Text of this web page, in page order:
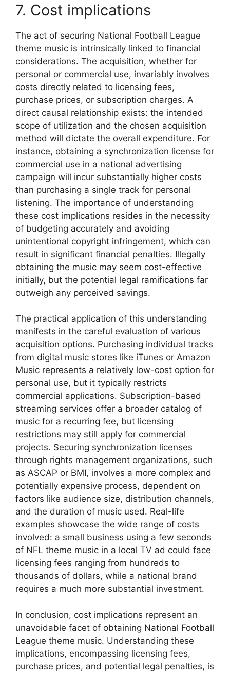
7. Cost implications
The act of securing National Football League
theme music is intrinsically linked to financial
considerations. The acquisition, whether for
personal or commercial use, invariably involves
costs directly related to licensing fees,
purchase prices, or subscription charges. A
direct causal relationship exists: the intended
scope of utilization and the chosen acquisition
method will dictate the overall expenditure. For
instance, obtaining a synchronization license for
commercial use in a national advertising
campaign will incur substantially higher costs
than purchasing a single track for personal
listening. The importance of understanding
these cost implications resides in the necessity
of budgeting accurately and avoiding
unintentional copyright infringement, which can
result in significant financial penalties. Illegally
obtaining the music may seem cost-effective
initially, but the potential legal ramifications far
outweigh any perceived savings.
The practical application of this understanding
manifests in the careful evaluation of various
acquisition options. Purchasing individual tracks
from digital music stores like iTunes or Amazon
Music represents a relatively low-cost option for
personal use, but it typically restricts
commercial applications. Subscription-based
streaming services offer a broader catalog of
music for a recurring fee, but licensing
restrictions may still apply for commercial
projects. Securing synchronization licenses
through rights management organizations, such
as ASCAP or BMI, involves a more complex and
potentially expensive process, dependent on
factors like audience size, distribution channels,
and the duration of music used. Real-life
examples showcase the wide range of costs
involved: a small business using a few seconds
of NFL theme music in a local TV ad could face
licensing fees ranging from hundreds to
thousands of dollars, while a national brand
requires a much more substantial investment.
In conclusion, cost implications represent an
unavoidable facet of obtaining National Football
League theme music. Understanding these
implications, encompassing licensing fees,
purchase prices, and potential legal penalties, is